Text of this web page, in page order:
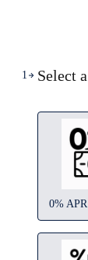
1 Select
0% APR